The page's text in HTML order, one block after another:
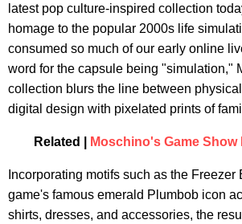
latest pop culture-inspired collection
homage to the popular 2000s life
consumed so much of our early online
word for the capsule being "simulation,"
collection blurs the line between
digital design with pixelated prints of
Related | Moschino's Game
Incorporating motifs such as the Freezer
game's famous emerald Plumbob icon
shirts, dresses, and accessories, the